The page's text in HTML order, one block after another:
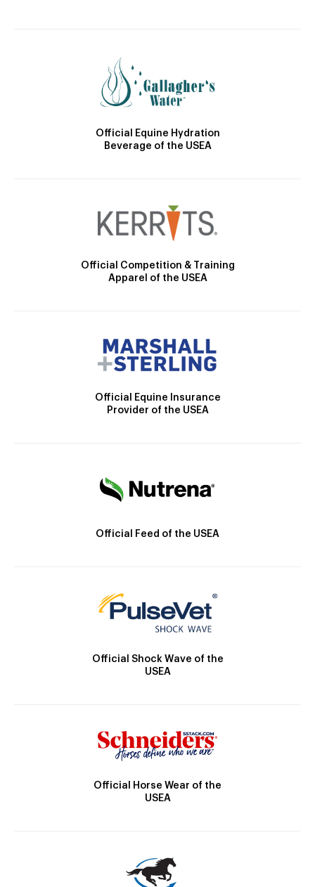
Official Equine Hydration
Beverage of the USEA
Official Competition & Training
Apparel of the USEA
Official Equine Insurance
Provider of the USEA
Official Feed of the USEA
Official Shock Wave of the
USEA
Official Horse Wear of the
USEA